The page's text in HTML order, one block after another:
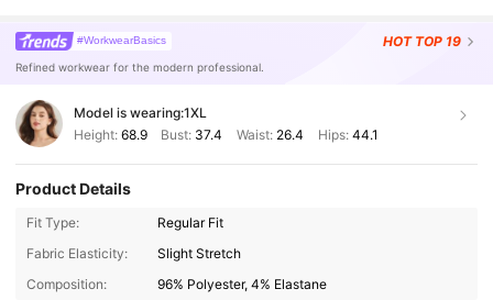
#WorkwearBasics HOT TOP 19
Refined workwear for the modern professional.
Model is wearing:1XL
Height: 68.9 Bust: 37.4 Waist: 26.4 Hips: 44.1
Product Details
Fit Type:
Regular Fit
Fabric Elasticity:
Slight Stretch
Composition:
96% Polyester, 4% Elastane